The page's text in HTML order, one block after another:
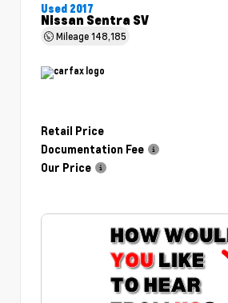
Used 2017
Nissan Sentra SV
Mileage148,185
Retail Price
Documentation Fee
Our Price